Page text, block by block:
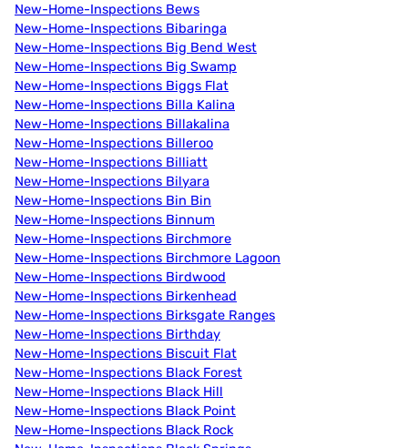
New-Home-Inspections Bews
New-Home-Inspections Bibaringa
New-Home-Inspections Big Bend West
New-Home-Inspections Big Swamp
New-Home-Inspections Biggs Flat
New-Home-Inspections Billa Kalina
New-Home-Inspections Billakalina
New-Home-Inspections Billeroo
New-Home-Inspections Billiatt
New-Home-Inspections Bilyara
New-Home-Inspections Bin Bin
New-Home-Inspections Binnum
New-Home-Inspections Birchmore
New-Home-Inspections Birchmore Lagoon
New-Home-Inspections Birdwood
New-Home-Inspections Birkenhead
New-Home-Inspections Birksgate Ranges
New-Home-Inspections Birthday
New-Home-Inspections Biscuit Flat
New-Home-Inspections Black Forest
New-Home-Inspections Black Hill
New-Home-Inspections Black Point
New-Home-Inspections Black Rock